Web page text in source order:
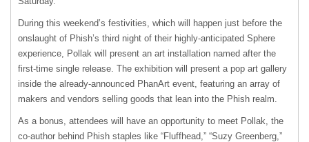
During this weekend’s festivities, which will happen just before the
onslaught of Phish’s third night of their highly-anticipated Sphere
experience, Pollak will present an art installation named after the
first-time single release. The exhibition will present a pop art gallery
inside the already-announced PhanArt event, featuring an array of
makers and vendors selling goods that lean into the Phish realm.
As a bonus, attendees will have an opportunity to meet Pollak, the
co-author behind Phish staples like “Fluffhead,” “Suzy Greenberg,”